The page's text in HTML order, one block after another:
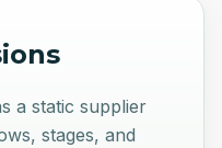
a static supplier
stages, and